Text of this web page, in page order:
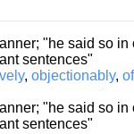
"he said so
sentences"
, objectionably,
"he said so
sentences"